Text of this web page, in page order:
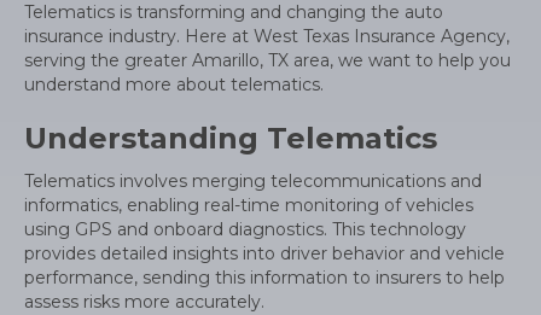
Telematics is transforming and changing the auto
insurance industry. Here at West Texas Insurance Agency,
serving the greater Amarillo, TX area, we want to help you
understand more about telematics.
Understanding Telematics
Telematics involves merging telecommunications and
informatics, enabling real-time monitoring of vehicles
using GPS and onboard diagnostics. This technology
provides detailed insights into driver behavior and vehicle
performance, sending this information to insurers to help
assess risks more accurately.